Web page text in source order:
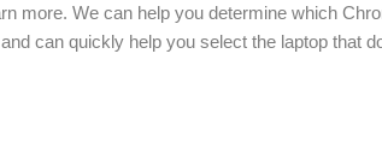
more. We can help you determine which
can quickly help you select the laptop that